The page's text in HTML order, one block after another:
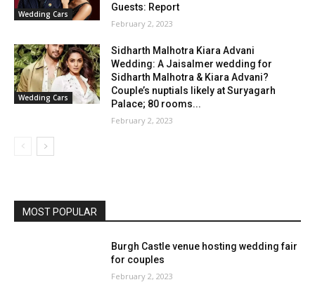
Wedding Cars
Guests: Report
February 2, 2023
Wedding Cars
Sidharth Malhotra Kiara Advani
Wedding: A Jaisalmer wedding for
Sidharth Malhotra & Kiara Advani?
Couple’s nuptials likely at Suryagarh
Palace; 80 rooms...
February 2, 2023
MOST POPULAR
Burgh Castle venue hosting wedding fair
for couples
February 2, 2023